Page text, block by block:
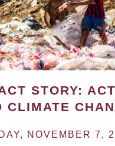
STORY:
CLIMATE
NOVEMBER 7,